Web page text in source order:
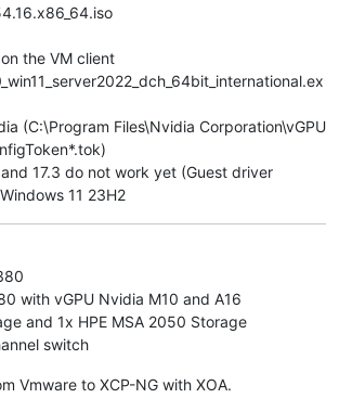
the VM client
(C:\Program Files\Nvidia Corporation\vGPU
17.3 do not work yet (Guest driver
11 23H2
with vGPU Nvidia M10 and A16
and 1x HPE MSA 2050 Storage
switch
Vmware to XCP-NG with XOA.